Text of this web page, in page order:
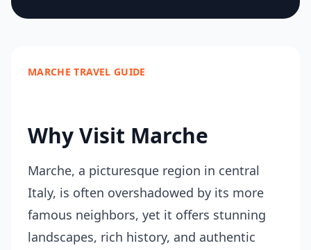
MARCHE TRAVEL GUIDE
Why Visit Marche
Marche, a picturesque region in central
Italy, is often overshadowed by its more
famous neighbors, yet it offers stunning
landscapes, rich history, and authentic